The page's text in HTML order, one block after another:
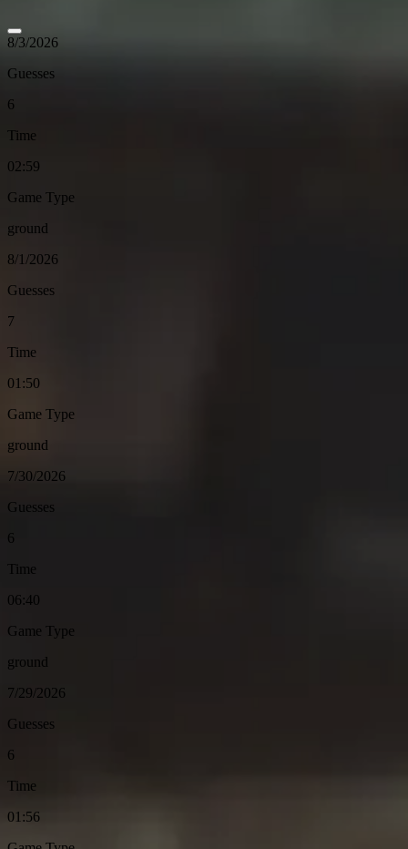
8/3/2026
Guesses
6
Time
02:59
Game Type
ground
8/1/2026
Guesses
7
Time
01:50
Game Type
ground
7/30/2026
Guesses
6
Time
06:40
Game Type
ground
7/29/2026
Guesses
6
Time
01:56